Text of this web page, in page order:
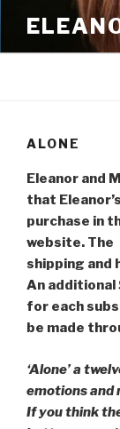
content
ALONE
Eleanor and
that
purchase in
website. The
shipping and
An additional
for each
be made
‘Alone’ a
emotions
If you think